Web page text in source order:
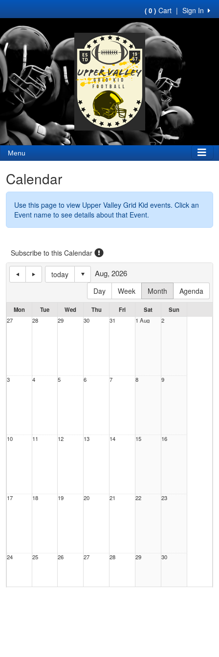
Sign In
|
( 0 ) Cart
Menu
Calendar
Use this page to view Upper Valley Grid Kid events. Click an
Event name to see details about that Event.
Subscribe to this Calendar
today
Day
Week Month Agenda
Aug, 2026
Mon Tue Wed Thu Fri Sat
Sun
27
28 29 30 31 1 Aug 2
3 4 5 6 7 8 9
10 11 12 13 14 15 16
17 18 19 20 21 22 23
24 25 26 27 28 29 30